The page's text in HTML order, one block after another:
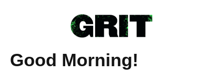
Good Morning!